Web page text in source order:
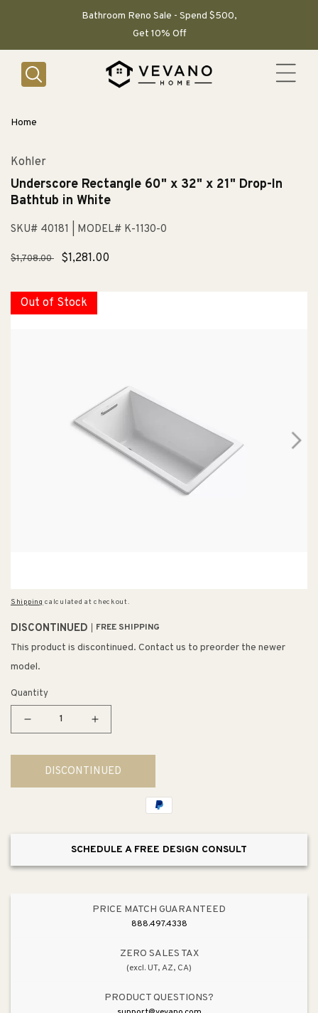
Bathroom Reno Sale - Spend $500,
Get 10% Off
Home
Kohler
Underscore Rectangle 60" x 32" x 21" Drop-In
Bathtub in White
SKU# 40181 | MODEL# K-1130-0
Regular
$1,708.00
Sale
$1,281.00
Out of Stock
Shipping calculated at checkout.
DISCONTINUED FREE SHIPPING
This product is discontinued. Contact us to preorder the newer
model.
Quantity
Decrease
for
Underscore
Rectangle
21&quot;
Increase
for
Underscore
Rectangle
x
21&quot;
In
Bathtub
White
DISCONTINUED
SCHEDULE A FREE DESIGN CONSULT
PRICE MATCH GUARANTEED
888.497.4338
ZERO SALES TAX
(excl. UT, AZ, CA)
PRODUCT QUESTIONS?